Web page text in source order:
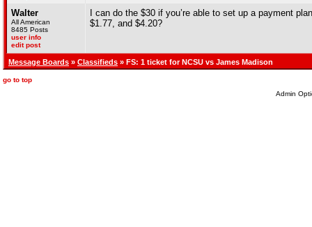
Walter
All American
8485 Posts
user info
edit post
I can do the $30 if you’re able to set up a payment
$1.77, and $4.20?
Message Boards » Classifieds » FS: 1 ticket for NCSU vs James Madison
go to top
Admin